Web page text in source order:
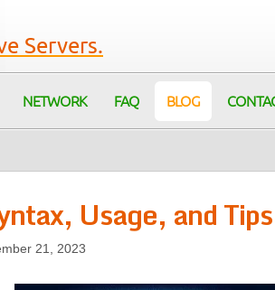
Servers.
NETWORK FAQ BLOG
Usage, and Tips
21, 2023